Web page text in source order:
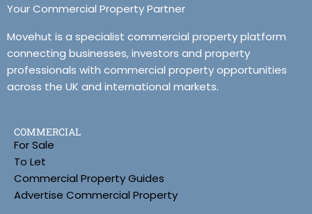
Your Commercial Property Partner
Movehut is a specialist commercial property platform
connecting businesses, investors and property
professionals with commercial property opportunities
across the UK and international markets.
COMMERCIAL
For Sale
To Let
Commercial Property Guides
Advertise Commercial Property